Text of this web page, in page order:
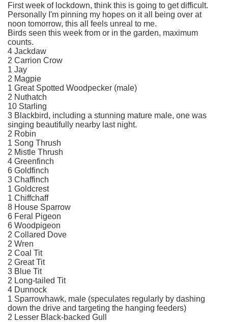
First week of lockdown, think this is going to get difficult.
Personally I'm pinning my hopes on it all being over at
noon tomorrow, this all feels unreal to me.
Birds seen this week from or in the garden, maximum
counts.
4 Jackdaw
2 Carrion Crow
1 Jay
2 Magpie
1 Great Spotted Woodpecker (male)
2 Nuthatch
10 Starling
3 Blackbird, including a stunning mature male, one was
singing beautifully nearby last night.
2 Robin
1 Song Thrush
2 Mistle Thrush
4 Greenfinch
6 Goldfinch
3 Chaffinch
1 Goldcrest
1 Chiffchaff
8 House Sparrow
6 Feral Pigeon
6 Woodpigeon
2 Collared Dove
2 Wren
2 Coal Tit
2 Great Tit
3 Blue Tit
2 Long-tailed Tit
4 Dunnock
1 Sparrowhawk, male (speculates regularly by dashing
down the drive and targeting the hanging feeders)
2 Lesser Black-backed Gull